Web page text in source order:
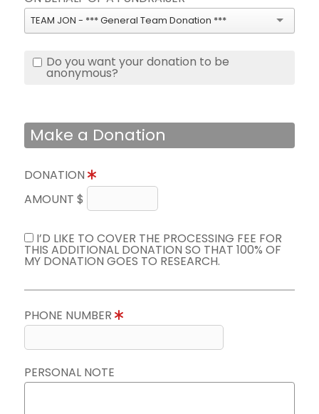
TEAM JON - *** General Team Donation ***
Do you want your donation to be
anonymous?
Make a Donation
DONATION
AMOUNT $
I’D LIKE TO COVER THE PROCESSING FEE FOR
THIS ADDITIONAL DONATION SO THAT 100% OF
MY DONATION GOES TO RESEARCH.
PHONE NUMBER
PERSONAL NOTE